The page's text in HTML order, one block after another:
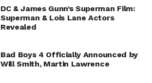
DC & James Gunn’s Superman Film:
Superman & Lois Lane Actors
Revealed
Bad Boys 4 Officially Announced by
Will Smith, Martin Lawrence